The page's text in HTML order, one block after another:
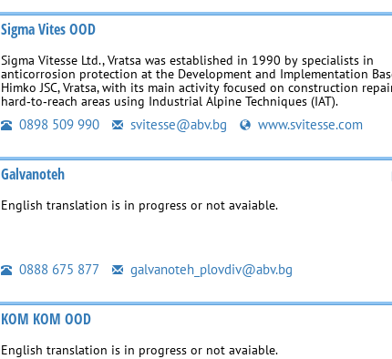
Sigma Vites OOD
Sigma Vitesse Ltd., Vratsa was established in 1990 by specialists in
anticorrosion protection at the Development and Implementation
Himko JSC, Vratsa, with its main activity focused on construction
hard‑to‑reach areas using Industrial Alpine Techniques (IAT).
0898 509 990 svitesse@abv.bg www.svitesse.com
Galvanoteh
English translation is in progress or not avaiable.
0888 675 877 galvanoteh_plovdiv@abv.bg
KOM KOM OOD
English translation is in progress or not avaiable.